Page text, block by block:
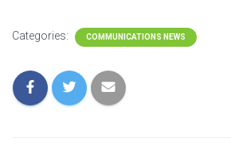
Categories: COMMUNICATIONS NEWS